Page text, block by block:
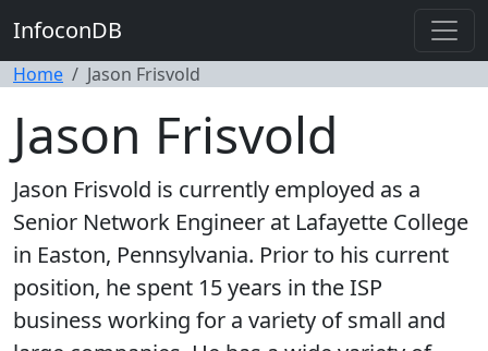
InfoconDB
Home Jason Frisvold
Jason Frisvold
Jason Frisvold is currently employed as a
Senior Network Engineer at Lafayette College
in Easton, Pennsylvania. Prior to his current
position, he spent 15 years in the ISP
business working for a variety of small and